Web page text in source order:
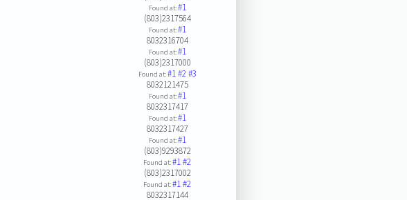
Found at:#1
(803)2317564
Found at:#1
8032316704
Found at:#1
(803)2317000
Found at:#1#2#3
8032121475
Found at:#1
8032317417
Found at:#1
8032317427
Found at:#1
(803)9293872
Found at:#1#2
(803)2317002
Found at:#1#2
8032317144